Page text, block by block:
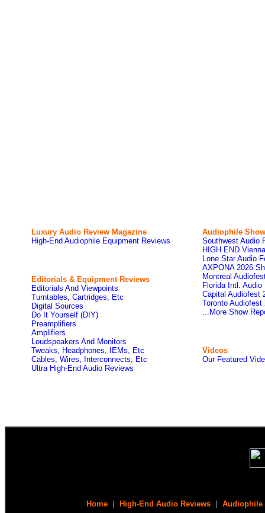
Luxury Audio Review Magazine
High-End Audiophile Equipment Reviews
Editorials & Equipment Reviews
Editorials And Viewpoints
Turntables, Cartridges, Etc
Digital Sources
Do It Yourself (DIY)
Preamplifiers
Amplifiers
Loudspeakers And Monitors
Tweaks, Headphones, IEMs, Etc
Cables, Wires, Interconnects, Etc
Ultra High-End Audio Reviews
Audiophile
Southwest Audio
HIGH END
Lone Star Audio
AXPONA 2026
Montreal
Florida Intl. Audio
Capital Audiofest
Toronto Audiofest
...More Show
Videos
Our Featured
Home High-End Audio Reviews Audiophile